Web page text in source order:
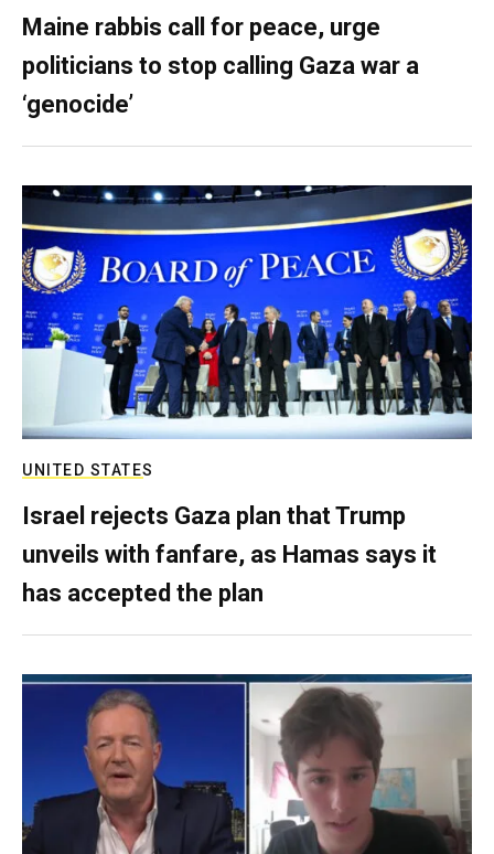
Maine rabbis call for peace, urge
politicians to stop calling Gaza war a
‘genocide’
UNITED STATES
Israel rejects Gaza plan that Trump
unveils with fanfare, as Hamas says it
has accepted the plan